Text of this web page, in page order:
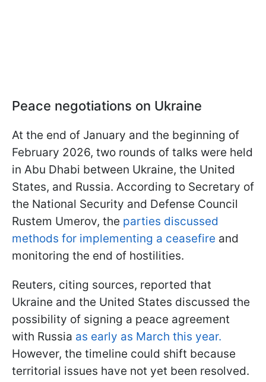
Peace negotiations on Ukraine
At the end of January and the beginning of
February 2026, two rounds of talks were held
in Abu Dhabi between Ukraine, the United
States, and Russia. According to Secretary of
the National Security and Defense Council
Rustem Umerov, the parties discussed
methods for implementing a ceasefire and
monitoring the end of hostilities.
Reuters, citing sources, reported that
Ukraine and the United States discussed the
possibility of signing a peace agreement
with Russia as early as March this year.
However, the timeline could shift because
territorial issues have not yet been resolved.